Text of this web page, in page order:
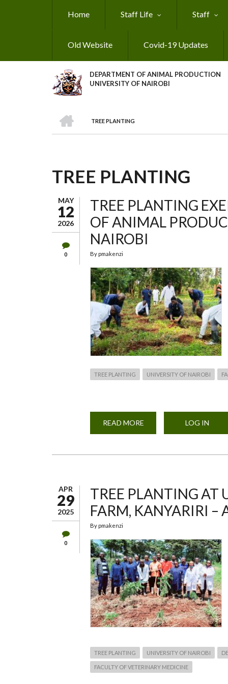
Home Staff Life Staff
Old Website Covid-19 Updates
DEPARTMENT OF ANIMAL PRODUCTION
UNIVERSITY OF NAIROBI
BREADCRUMB
TREE PLANTING
TREE PLANTING
MAY
12
2026
0
TREE PLANTING
OF ANIMAL
NAIROBI
By pmakenzi
TREE PLANTING UNIVERSITY OF NAIROBI
READ MORE
PLANTING
PRODUCTION
–
UNIVERSITY
OF
NAIROBI
LOG IN
APR
29
2025
0
TREE PLANTING AT
FARM, KANYARIRI –
By pmakenzi
TREE PLANTING UNIVERSITY OF NAIROBI
FACULTY OF VETERINARY MEDICINE